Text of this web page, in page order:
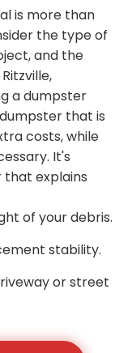
is more than
the type of
and the
a dumpster
that is
costs, while
It's
explains
of your debris.
stability.
or street